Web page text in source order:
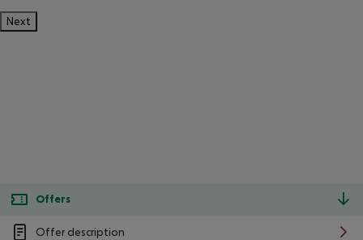
Next
Offers
Offer description